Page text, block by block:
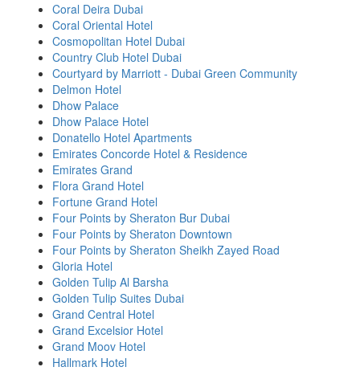
Coral Deira Dubai
Coral Oriental Hotel
Cosmopolitan Hotel Dubai
Country Club Hotel Dubai
Courtyard by Marriott - Dubai Green Community
Delmon Hotel
Dhow Palace
Dhow Palace Hotel
Donatello Hotel Apartments
Emirates Concorde Hotel & Residence
Emirates Grand
Flora Grand Hotel
Fortune Grand Hotel
Four Points by Sheraton Bur Dubai
Four Points by Sheraton Downtown
Four Points by Sheraton Sheikh Zayed Road
Gloria Hotel
Golden Tulip Al Barsha
Golden Tulip Suites Dubai
Grand Central Hotel
Grand Excelsior Hotel
Grand Moov Hotel
Hallmark Hotel